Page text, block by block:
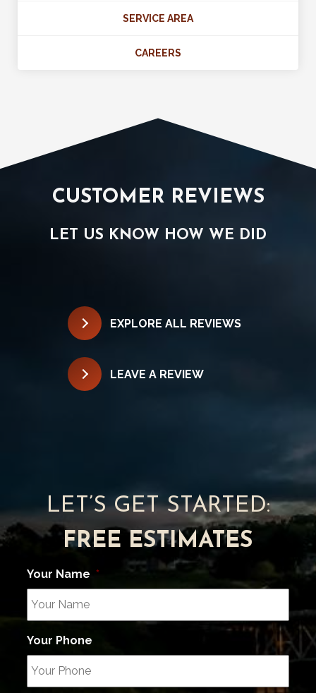
SERVICE AREA
CAREERS
CUSTOMER REVIEWS
LET US KNOW HOW WE DID
EXPLORE ALL REVIEWS
LEAVE A REVIEW
LET’S GET STARTED:
FREE ESTIMATES
Your Name *
Your Phone